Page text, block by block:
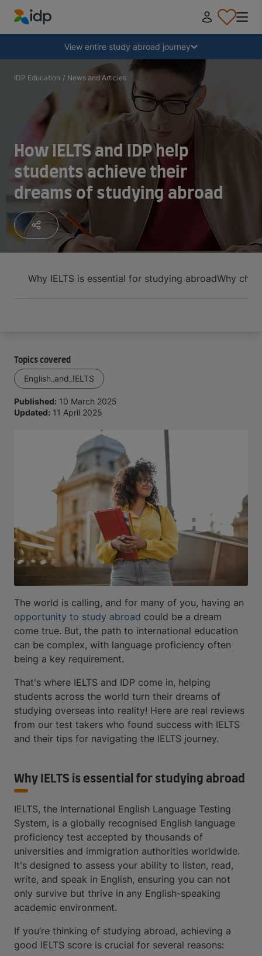
IDP Education
View entire study abroad journey
Why study abroad?
Where and what to study?
How do I apply?
After receiving an offer
Prepare to depart
Collapse
IDP Education / News and Articles
How IELTS and IDP help
students achieve their
dreams of studying abroad
Why IELTS is essential for studying abroadWhy
Topics covered
English_and_IELTS
Published: 10 March 2025
Updated: 11 April 2025
The world is calling, and for many of you, having an
opportunity to study abroad could be a dream
come true. But, the path to international education
can be complex, with language proficiency often
being a key requirement.
That's where IELTS and IDP come in, helping
students across the world turn their dreams of
studying overseas into reality! Here are real reviews
from our test takers who found success with IELTS
and their tips for navigating the IELTS journey.
Why IELTS is essential for studying abroad
IELTS, the International English Language Testing
System, is a globally recognised English language
proficiency test accepted by thousands of
universities and immigration authorities worldwide.
It's designed to assess your ability to listen, read,
write, and speak in English, ensuring you can not
only survive but thrive in any English-speaking
academic environment.
If you’re thinking of studying abroad, achieving a
good IELTS score is crucial for several reasons: